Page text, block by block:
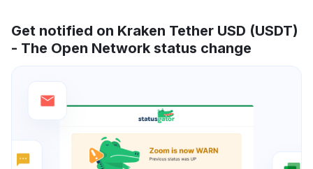
Get notified on Kraken Tether USD (USDT)
- The Open Network status change